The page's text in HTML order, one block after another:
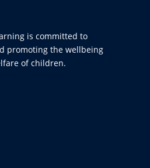
is committed to
promoting the wellbeing
of children.